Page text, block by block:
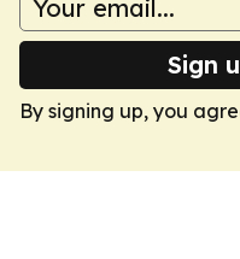
Sign
By signing up, you